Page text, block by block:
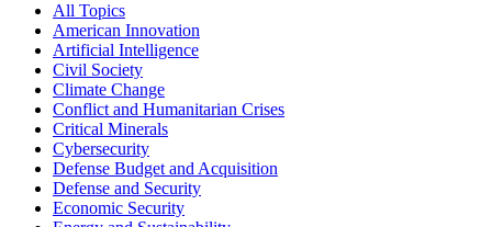
All Topics
American Innovation
Artificial Intelligence
Civil Society
Climate Change
Conflict and Humanitarian Crises
Critical Minerals
Cybersecurity
Defense Budget and Acquisition
Defense and Security
Economic Security